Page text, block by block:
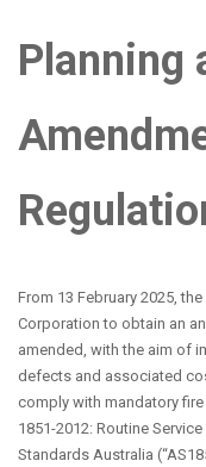
Planning
From 13 February 2025,
Corporation to obtain an
amended, with the aim of
defects and associated
comply with mandatory
1851-2012: Routine
Standards Australia